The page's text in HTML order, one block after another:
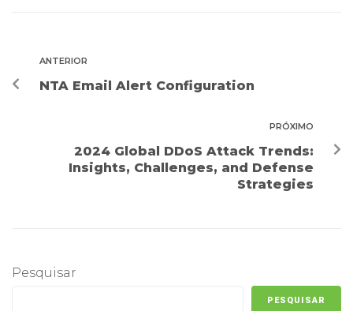
ANTERIOR
NTA Email Alert Configuration
PRÓXIMO
2024 Global DDoS Attack Trends:
Insights, Challenges, and Defense
Strategies
Pesquisar
PESQUISAR